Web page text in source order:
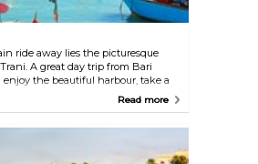
ride away lies the picturesque
A great day trip from Bari
the beautiful harbour, take a
beach, or visit the stunningRead more